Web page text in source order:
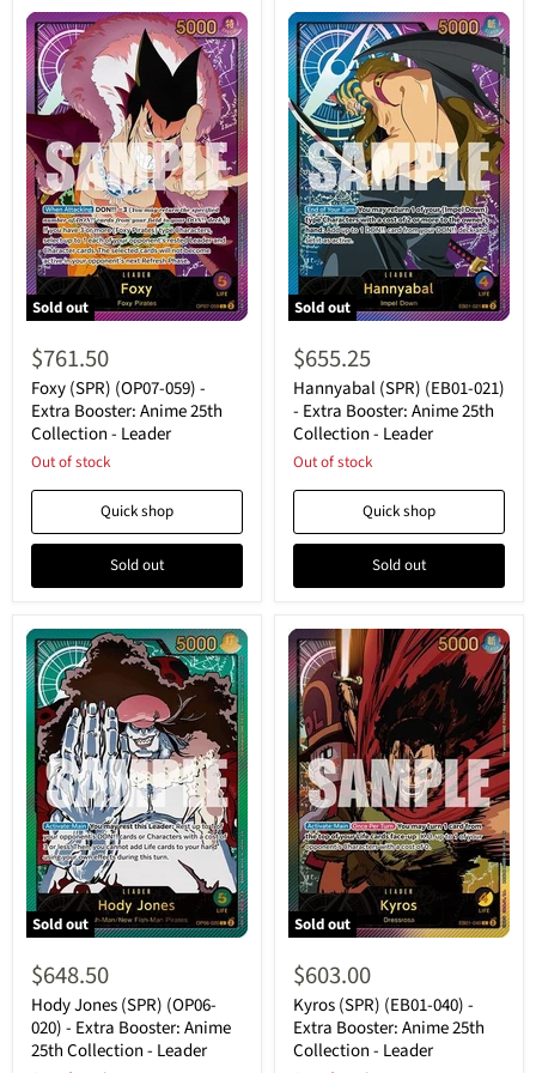
Sold out
Foxy
(SPR)
(OP07-
059)
Extra
Booster:
Anime
Collection
Leader
$761.50
Foxy (SPR) (OP07-059) -
Extra Booster: Anime 25th
Collection - Leader
Out of stock
Quick shop
Sold out
Sold out
Hannyabal
(SPR)
(EB01-
021)
Extra
Booster:
Anime
Collection
Leader
$655.25
Hannyabal (SPR) (EB01-021)
- Extra Booster: Anime 25th
Collection - Leader
Out of stock
Quick shop
Sold out
Sold out
Hody
Jones
(SPR)
(OP06-
020)
Extra
$648.50
Hody Jones (SPR) (OP06-
020) - Extra Booster: Anime
25th Collection - Leader
Sold out
Kyros
(SPR)
(EB01-
040)
Extra
Booster:
$603.00
Kyros (SPR) (EB01-040) -
Extra Booster: Anime 25th
Collection - Leader